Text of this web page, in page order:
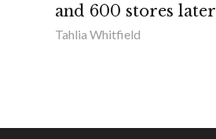
and 600 stores later
Tahlia Whitfield